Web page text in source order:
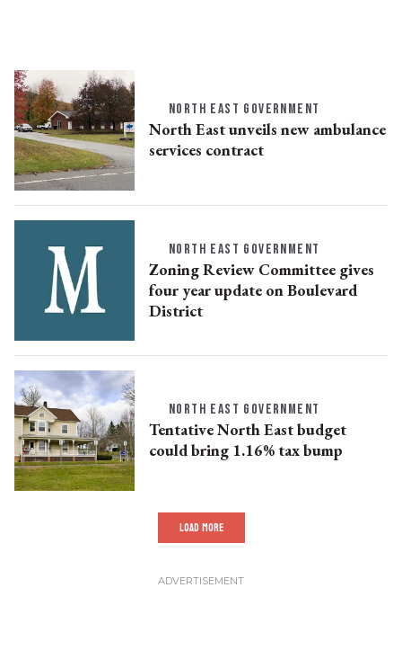
NORTH EAST GOVERNMENT
North East unveils new ambulance
services contract
NORTH EAST GOVERNMENT
Zoning Review Committee gives
four year update on Boulevard
District
NORTH EAST GOVERNMENT
Tentative North East budget
could bring 1.16% tax bump
LOAD MORE